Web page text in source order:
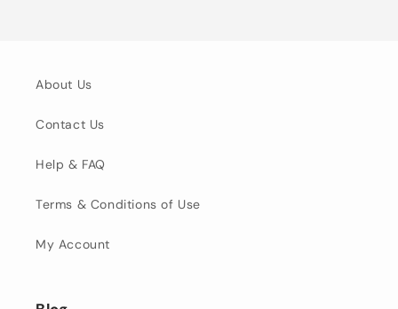
About Us
Contact Us
Help & FAQ
Terms & Conditions of Use
My Account